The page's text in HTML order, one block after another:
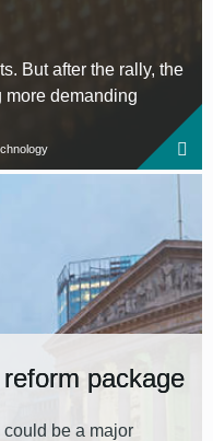
But after the rally, the
more demanding
reform package
could be a major